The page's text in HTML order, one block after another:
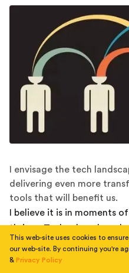
I envisage the tech
delivering even more
tools that will benefit us.
I believe it is in moments
thrives. Technology has
growth and the
tech at an unprecedented
This web-site uses cookies to
our web-site. By continuing you're
& Privacy Policy